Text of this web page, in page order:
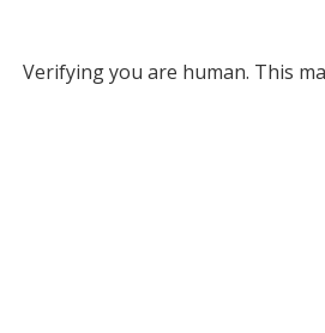
Verifying you are human. This